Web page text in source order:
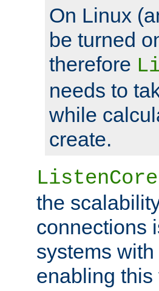
On Linux
be turned
therefore
needs to
while
create.
the
connections
systems
enabling